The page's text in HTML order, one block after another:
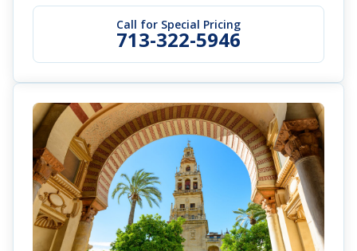
Call for Special Pricing
713-322-5946